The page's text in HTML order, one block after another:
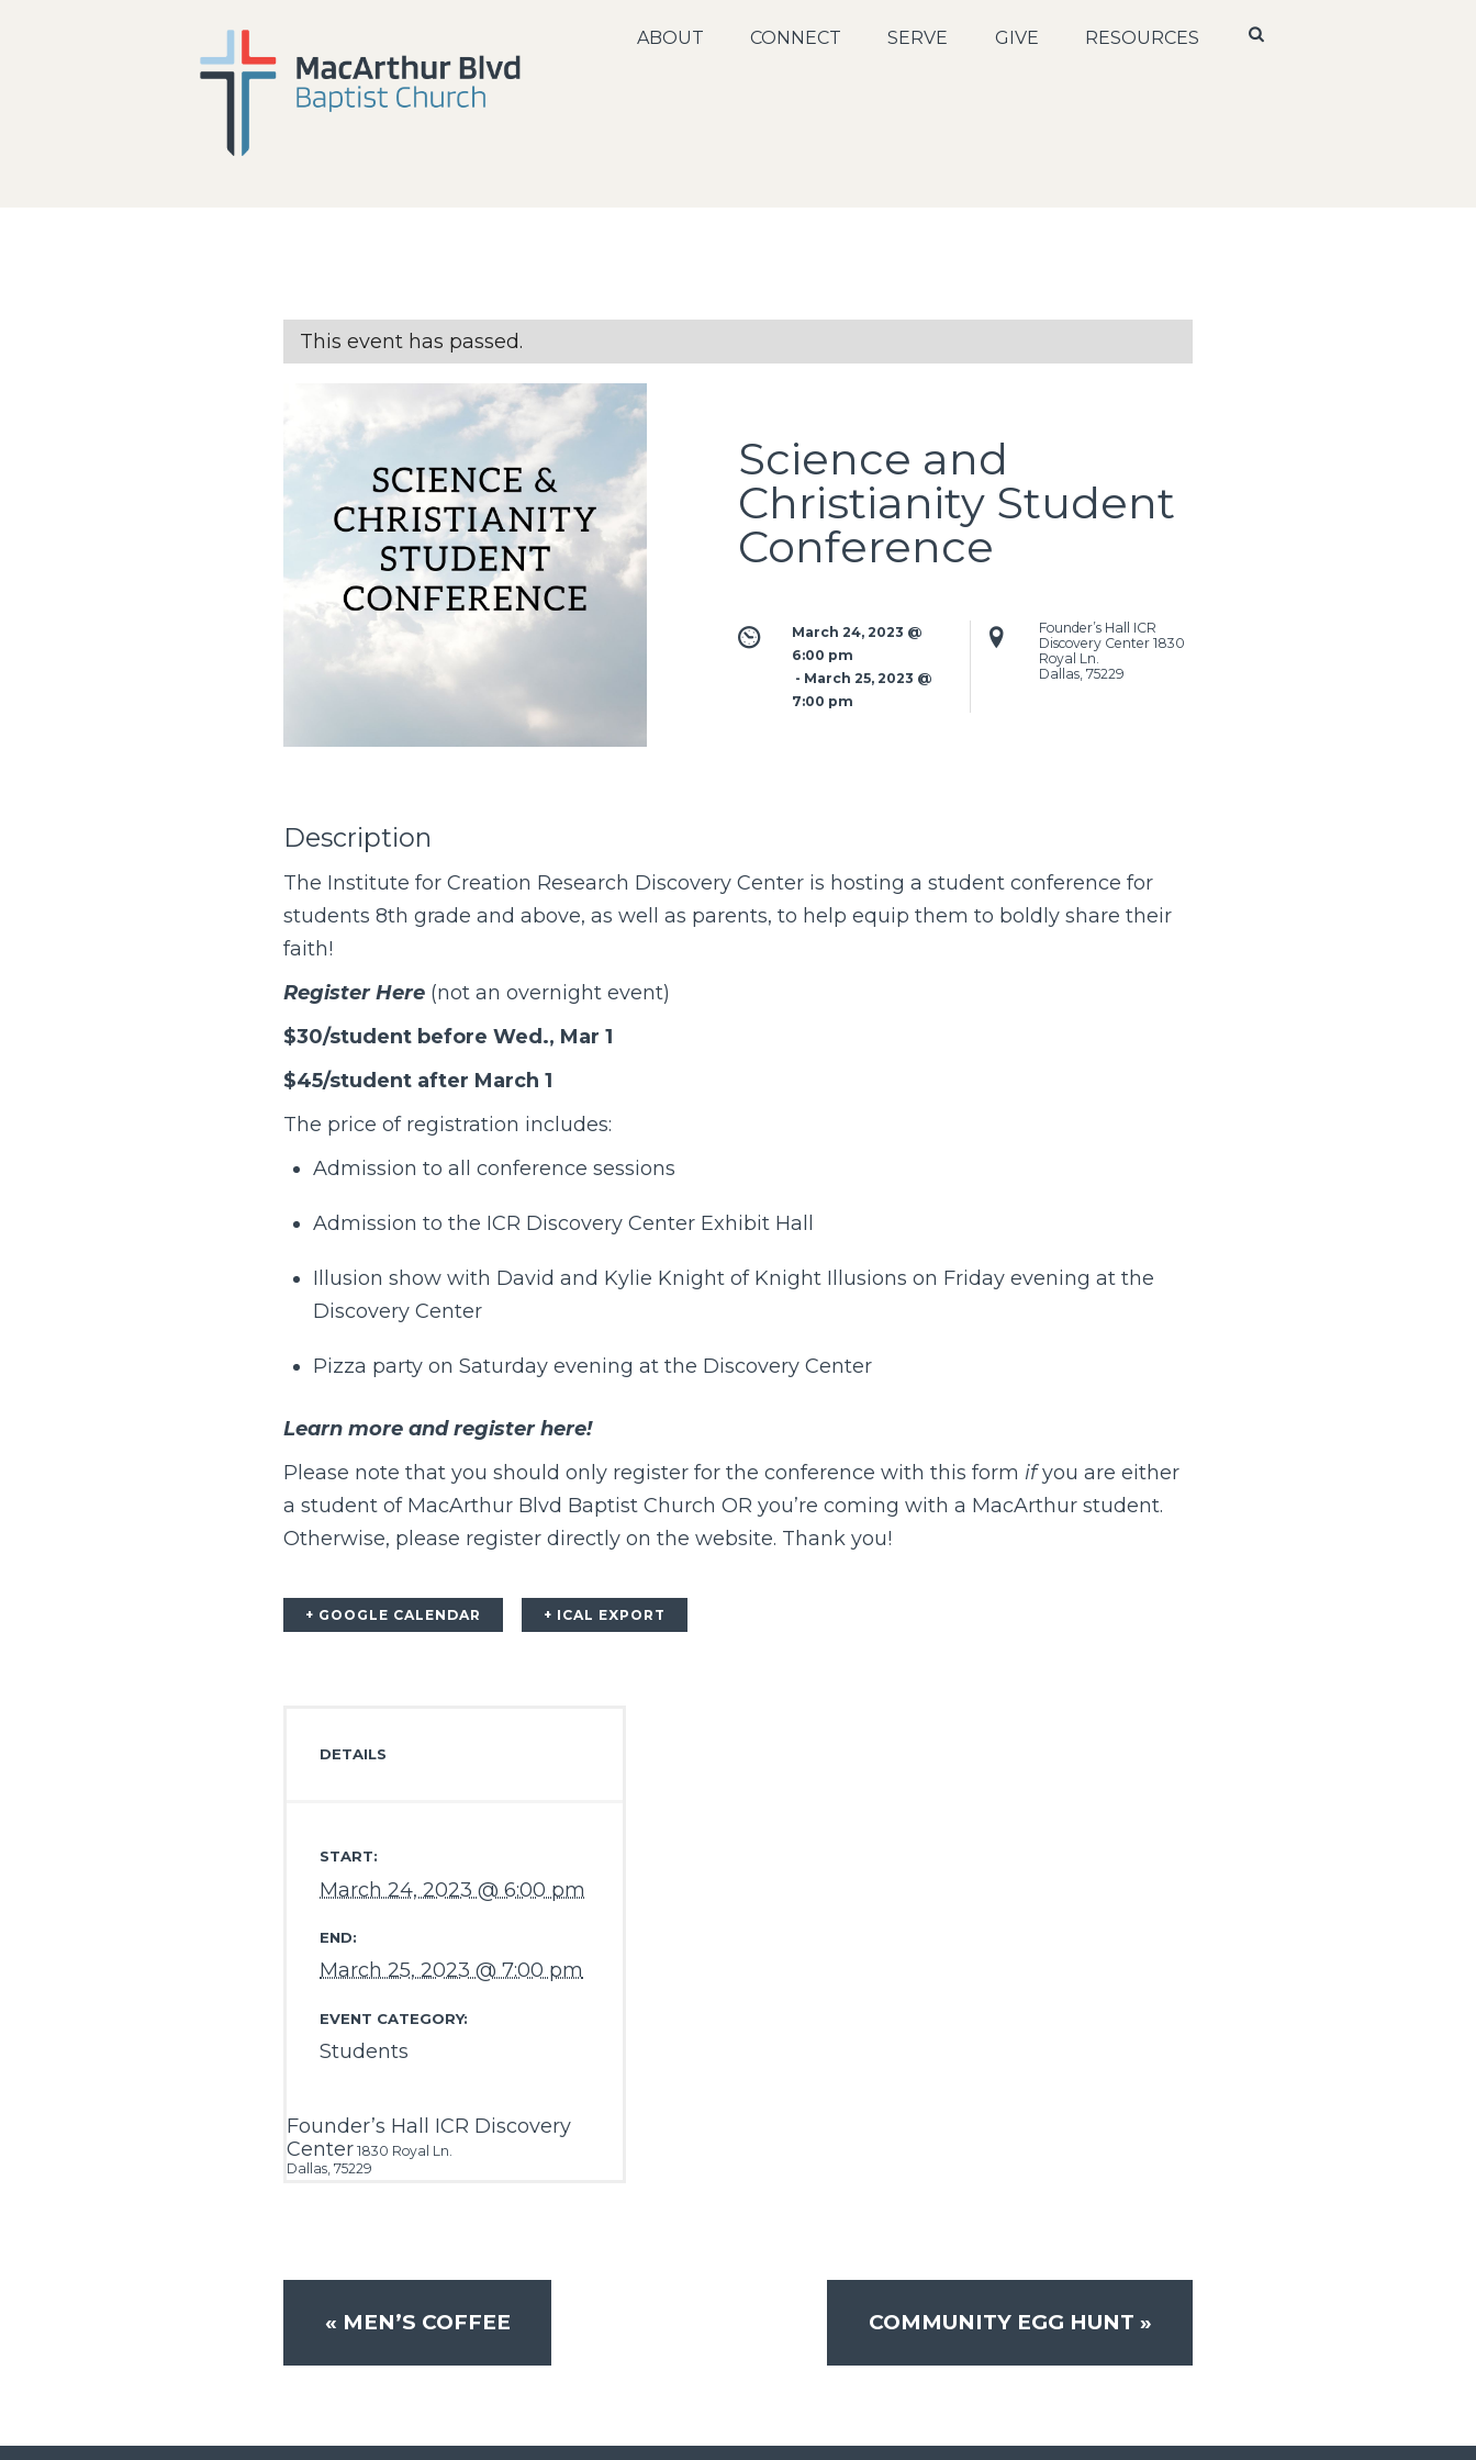
ABOUT CONNECT SERVE GIVE RESOURCES
This event has passed.
Science and
Christianity Student
Conference
March 24, 2023 @
6:00 pm
- March 25, 2023 @
7:00 pm
Founder’s Hall ICR
Discovery Center 1830
Royal Ln.
Dallas, 75229
Description
The Institute for Creation Research Discovery Center is hosting a student conference for
students 8th grade and above, as well as parents, to help equip them to boldly share their
faith!
Register Here (not an overnight event)
$30/student before Wed., Mar 1
$45/student after March 1
The price of registration includes:
Admission to all conference sessions
Admission to the ICR Discovery Center Exhibit Hall
Illusion show with David and Kylie Knight of Knight Illusions on Friday evening at the
Discovery Center
Pizza party on Saturday evening at the Discovery Center
Learn more and register here!
Please note that you should only register for the conference with this form ifyou are either
a student of MacArthur Blvd Baptist Church OR you’re coming with a MacArthur student.
Otherwise, please register directly on the website. Thank you!
+ GOOGLE CALENDAR + ICAL EXPORT
DETAILS
START:
March 24, 2023 @ 6:00 pm
END:
March 25, 2023 @ 7:00 pm
EVENT CATEGORY:
Students
Founder’s Hall ICR Discovery
Center 1830 Royal Ln.
Dallas, 75229
« MEN’S COFFEE COMMUNITY EGG HUNT »